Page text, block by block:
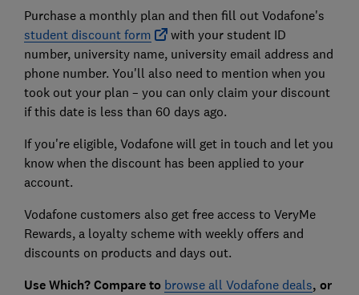
Purchase a monthly plan and then fill out Vodafone's
student discount form
with your student ID
number, university name, university email address and
phone number. You'll also need to mention when you
took out your plan – you can only claim your discount
if this date is less than 60 days ago.
If you're eligible, Vodafone will get in touch and let you
know when the discount has been applied to your
account.
Vodafone customers also get free access to VeryMe
Rewards, a loyalty scheme with weekly offers and
discounts on products and days out.
Use Which? Compare to browse all Vodafone deals, or